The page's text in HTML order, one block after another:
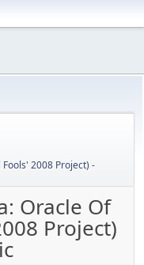
2008 Project) -
Oracle Of
Project)